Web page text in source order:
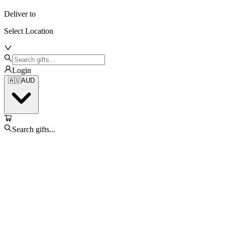
Deliver to
Select Location
Login
🇦🇺AUD
Search gifts...